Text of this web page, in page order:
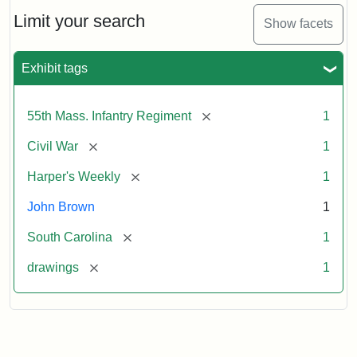
Limit your search Show facets
Exhibit tags
55th Mass. Infantry Regiment [remove] 1
Civil War [remove] 1
Harper's Weekly [remove] 1
John Brown 1
South Carolina [remove] 1
drawings [remove] 1
Massachusetts
Colored
artist
Statement:
Harper's
9,
p.
165.